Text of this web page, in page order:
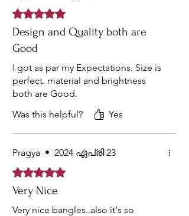
Rated 5 out of 5 stars.
Design and Quality both are
Good
I got as par my Expectations. Size is
perfect. material and brightness
both are Good.
Was this helpful?
Yes
Pragya • 2024 ഏപ്രി 23
Rated 5 out of 5 stars.
Very Nice
Very nice bangles..also it's so